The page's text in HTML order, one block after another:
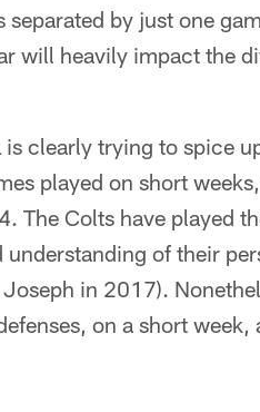
by just one
will heavily impact the
is clearly trying to spice
played on short
The Colts have played
of their
in 2017).
on a short